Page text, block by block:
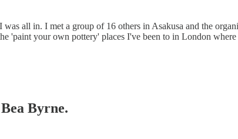
all in. I met a group of 16 others in Asakusa and the
'paint your own pottery' places I've been to in London
Byrne.